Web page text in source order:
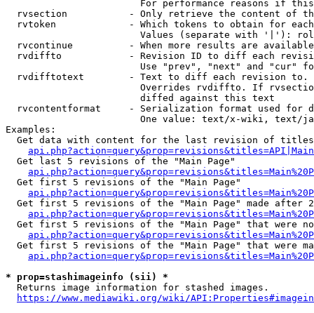
For performance reasons if
rvsection           - Only retrieve the content of
rvtoken             - Which tokens to obtain for
Values (separate with '|'):
rvcontinue          - When more results are
rvdiffto            - Revision ID to diff each
Use "prev", "next" and "cur"
rvdifftotext        - Text to diff each revision
Overrides rvdiffto. If
                        diffed against this text
rvcontentformat     - Serialization format used for
One value: text/x-wiki, text/
Examples:
Get data with content for the last revision of
  Get last 5 revisions of the "Main Page"
  Get first 5 revisions of the "Main Page"
Get first 5 revisions of the "Main Page" made after
Get first 5 revisions of the "Main Page" that were
Get first 5 revisions of the "Main Page" that were
* prop=stashimageinfo (sii) *
  Returns image information for stashed images.
https://www.mediawiki.org/wiki/